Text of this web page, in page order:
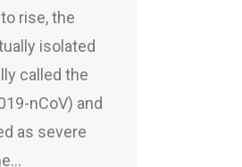
rise, the
isolated
called the
nCoV) and
as severe